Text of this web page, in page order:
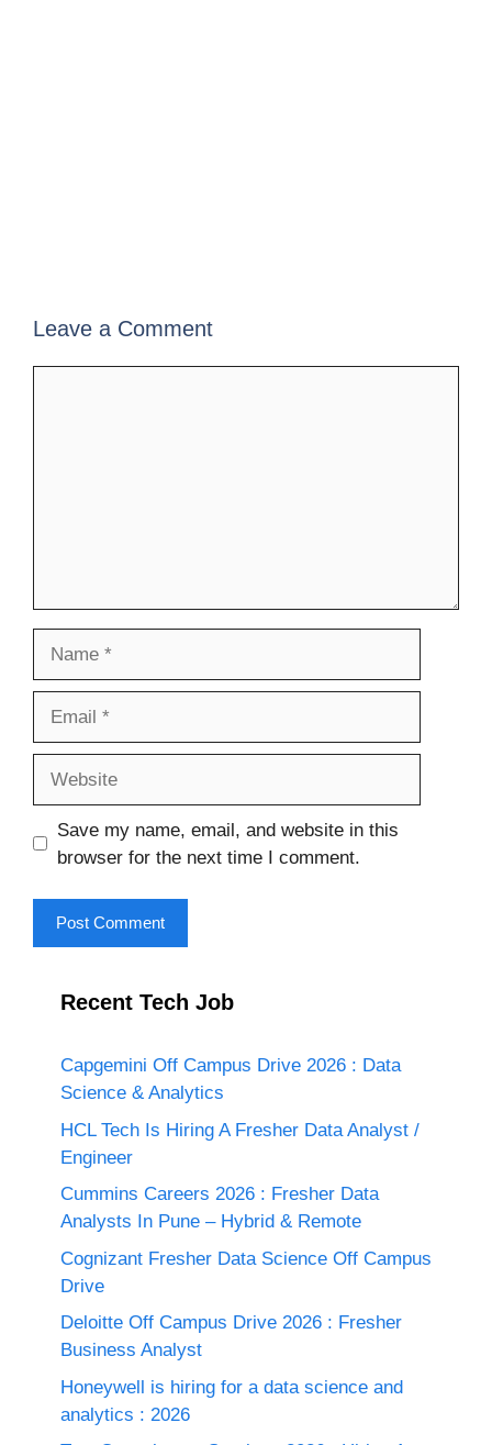
Leave a Comment
Save my name, email, and website in this
browser for the next time I comment.
Recent Tech Job
Capgemini Off Campus Drive 2026 : Data
Science & Analytics
HCL Tech Is Hiring A Fresher Data Analyst /
Engineer
Cummins Careers 2026 : Fresher Data
Analysts In Pune – Hybrid & Remote
Cognizant Fresher Data Science Off Campus
Drive
Deloitte Off Campus Drive 2026 : Fresher
Business Analyst
Honeywell is hiring for a data science and
analytics : 2026